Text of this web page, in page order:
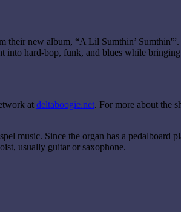
new album, “A Lil Sumthin’
hard-bop, funk, and blues while
at deltaboogie.net. For more about the
music. Since the organ has a pedalboard
usually guitar or saxophone.